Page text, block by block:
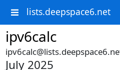
lists.deepspace6.net
ipv6calc
July 2025